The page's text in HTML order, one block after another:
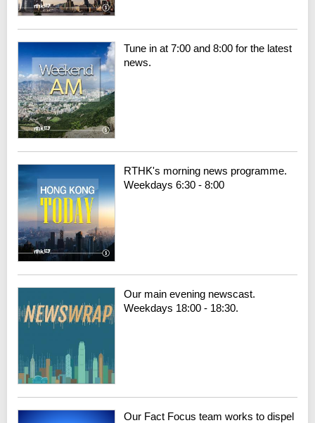
Tune in at 7:00 and 8:00 for the latest
news.
RTHK's morning news programme.
Weekdays 6:30 - 8:00
Our main evening newscast.
Weekdays 18:00 - 18:30.
Our Fact Focus team works to dispel